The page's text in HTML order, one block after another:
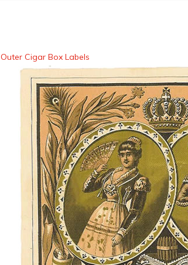
Outer Cigar Box Labels